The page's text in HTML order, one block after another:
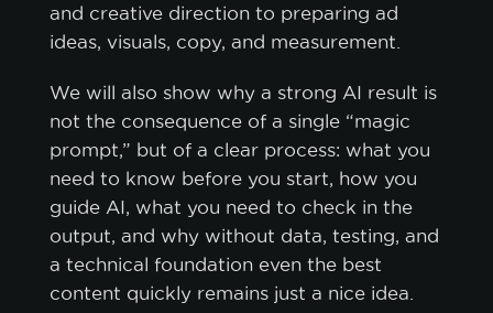
and creative direction to preparing ad
ideas, visuals, copy, and measurement.
We will also show why a strong AI result is
not the consequence of a single “magic
prompt,” but of a clear process: what you
need to know before you start, how you
guide AI, what you need to check in the
output, and why without data, testing, and
a technical foundation even the best
content quickly remains just a nice idea.